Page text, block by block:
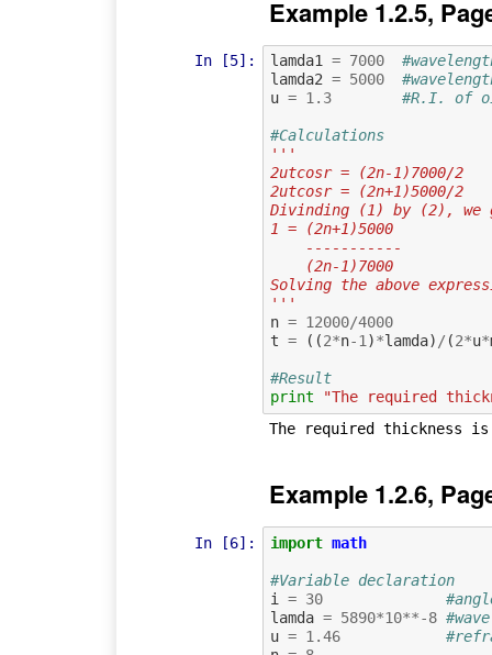
Example 1.2.5,
In [5]: lamda1 = 7000
lamda2 = 5000
u = 1.3 #R.I. of
#Calculations
'''
2utcosr = (2n-1)7000/2
2utcosr = (2n+1)5000/2
Divinding (1) by (2), we
1 = (2n+1)5000
    -----------
    (2n-1)7000
Solving the above
'''
n = 12000/4000
t = ((2*n-1)*lamda)/ (2*u*
#Result
print
"The required
Example 1.2.6,
In [6]: import math
#Variable declaration
i
= 30
lamda = 5890*10**-8
u = 1.46